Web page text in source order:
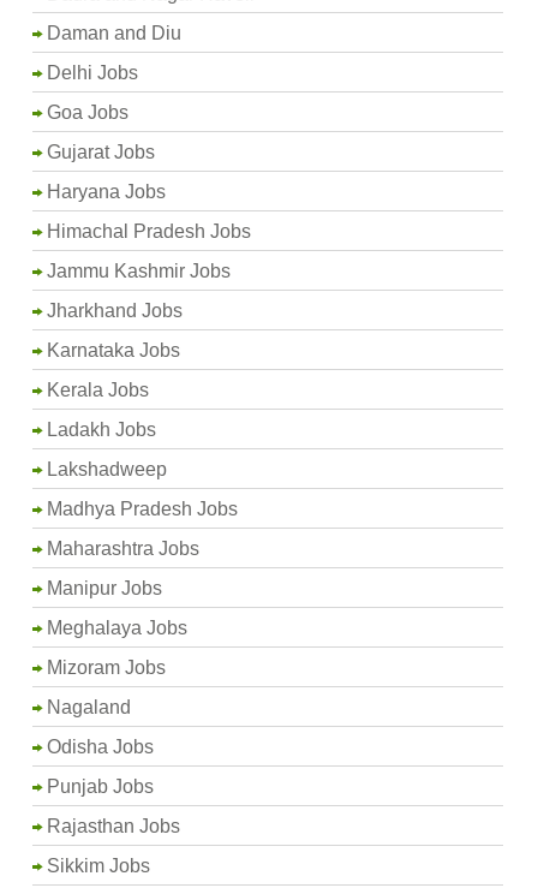
Daman and Diu
Delhi Jobs
Goa Jobs
Gujarat Jobs
Haryana Jobs
Himachal Pradesh Jobs
Jammu Kashmir Jobs
Jharkhand Jobs
Karnataka Jobs
Kerala Jobs
Ladakh Jobs
Lakshadweep
Madhya Pradesh Jobs
Maharashtra Jobs
Manipur Jobs
Meghalaya Jobs
Mizoram Jobs
Nagaland
Odisha Jobs
Punjab Jobs
Rajasthan Jobs
Sikkim Jobs